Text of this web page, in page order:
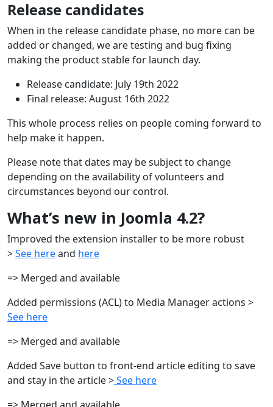
Release candidates
When in the release candidate phase, no more can be
added or changed, we are testing and bug fixing
making the product stable for launch day.
Release candidate: July 19th 2022
Final release: August 16th 2022
This whole process relies on people coming forward to
help make it happen.
Please note that dates may be subject to change
depending on the availability of volunteers and
circumstances beyond our control.
What’s new in Joomla 4.2?
Improved the extension installer to be more robust
>See hereand here
=> Merged and available
Added permissions (ACL) to Media Manager actions >
See here
=> Merged and available
Added Save button to front-end article editing to save
and stay in the article >See here